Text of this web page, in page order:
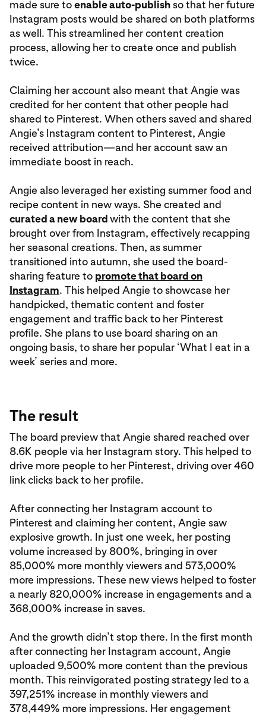
made sure toenable auto-publishso that her future
Instagram posts would be shared on both platforms
as well. This streamlined her content creation
process, allowing her to create once and publish
twice.
Claiming her account also meant that Angie was
credited for her content that other people had
shared to Pinterest. When others saved and shared
Angie’s Instagram content to Pinterest, Angie
received attribution—and her account saw an
immediate boost in reach.
Angie also leveraged her existing summer food and
recipe content in new ways. She created and
curated a new boardwith the content that she
brought over from Instagram, effectively recapping
her seasonal creations. Then, as summer
transitioned into autumn, she used the board-
sharing feature to promote that board on
Instagram. This helped Angie to showcase her
handpicked, thematic content and foster
engagement and traffic back to her Pinterest
profile. She plans to use board sharing on an
ongoing basis, to share her popular ‘What I eat in a
week’ series and more.
The result
The board preview that Angie shared reached over
8.6K people via her Instagram story. This helped to
drive more people to her Pinterest, driving over 460
link clicks back to her profile.
After connecting her Instagram account to
Pinterest and claiming her content, Angie saw
explosive growth. In just one week, her posting
volume increased by 800%, bringing in over
85,000% more monthly viewers and 573,000%
more impressions. These new views helped to foster
a nearly 820,000% increase in engagements and a
368,000% increase in saves.
And the growth didn’t stop there. In the first month
after connecting her Instagram account, Angie
uploaded 9,500% more content than the previous
month. This reinvigorated posting strategy led to a
397,251% increase in monthly viewers and
378,449% more impressions. Her engagement